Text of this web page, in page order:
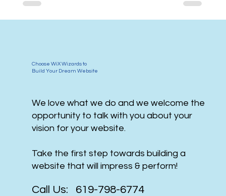
Choose WiX Wizards to
Build Your Dream Website
We love what we do and we welcome the
opportunity to talk with you about your
vision for your website.
Take the first step towards building a
website that will impress & perform!
Call Us: 619-798-6774